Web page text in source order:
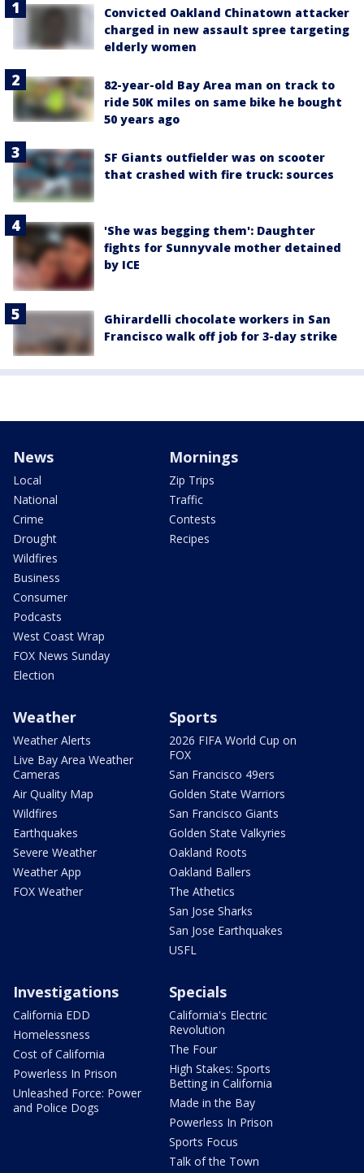
Convicted Oakland Chinatown attacker
charged in new assault spree targeting
elderly women
82-year-old Bay Area man on track to
ride 50K miles on same bike he bought
50 years ago
SF Giants outfielder was on scooter
that crashed with fire truck: sources
'She was begging them': Daughter
fights for Sunnyvale mother detained
by ICE
Ghirardelli chocolate workers in San
Francisco walk off job for 3-day strike
News
Local
National
Crime
Drought
Wildfires
Business
Consumer
Podcasts
West Coast Wrap
FOX News Sunday
Election
Mornings
Zip Trips
Traffic
Contests
Recipes
Weather
Weather Alerts
Live Bay Area Weather
Cameras
Air Quality Map
Wildfires
Earthquakes
Severe Weather
Weather App
FOX Weather
Sports
2026 FIFA World Cup on
FOX
San Francisco 49ers
Golden State Warriors
San Francisco Giants
Golden State Valkyries
Oakland Roots
Oakland Ballers
The Athetics
San Jose Sharks
San Jose Earthquakes
USFL
Investigations
California EDD
Homelessness
Cost of California
Powerless In Prison
Unleashed Force: Power
and Police Dogs
Specials
California's Electric
Revolution
The Four
High Stakes: Sports
Betting in California
Made in the Bay
Powerless In Prison
Sports Focus
Talk of the Town